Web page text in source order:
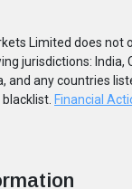
Limited does not
jurisdictions: India,
and any countries
Financial